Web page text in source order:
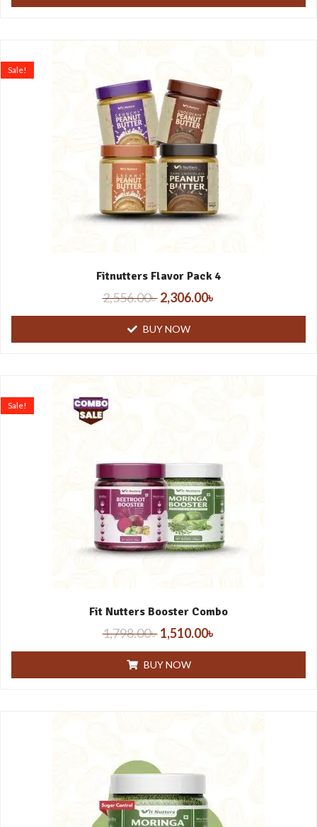
Fitnutters Flavor Pack 4
Sale!
2,556.00৳ 2,306.00৳
BUY NOW
Fit Nutters Booster Combo
Sale!
1,798.00৳ 1,510.00৳
BUY NOW